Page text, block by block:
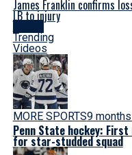
James Franklin confirms
LB to injury
Trending
Videos
MORE SPORTS9
Penn State hockey:
for star-studded squad